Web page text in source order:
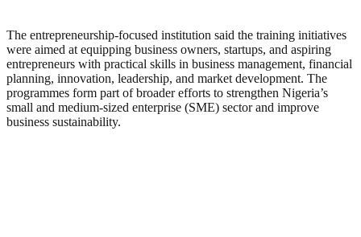
The entrepreneurship-focused institution said the training initiatives
were aimed at equipping business owners, startups, and aspiring
entrepreneurs with practical skills in business management, financial
planning, innovation, leadership, and market development. The
programmes form part of broader efforts to strengthen Nigeria’s
small and medium-sized enterprise (SME) sector and improve
business sustainability.